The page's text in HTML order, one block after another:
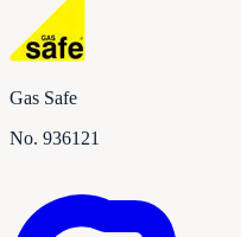
Gas Safe
No. 936121